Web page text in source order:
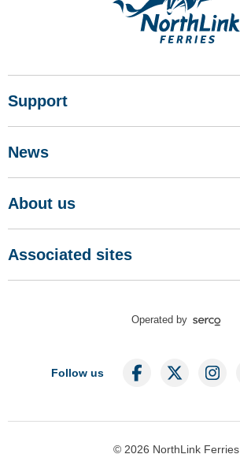
Support
News
About us
Associated sites
Operated by
Follow us
© 2026 NorthLink Ferries